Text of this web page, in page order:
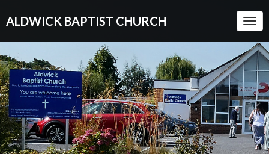
ALDWICK BAPTIST CHURCH